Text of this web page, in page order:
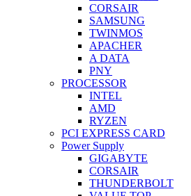
CORSAIR
SAMSUNG
TWINMOS
APACHER
A DATA
PNY
PROCESSOR
INTEL
AMD
RYZEN
PCI EXPRESS CARD
Power Supply
GIGABYTE
CORSAIR
THUNDERBOLT